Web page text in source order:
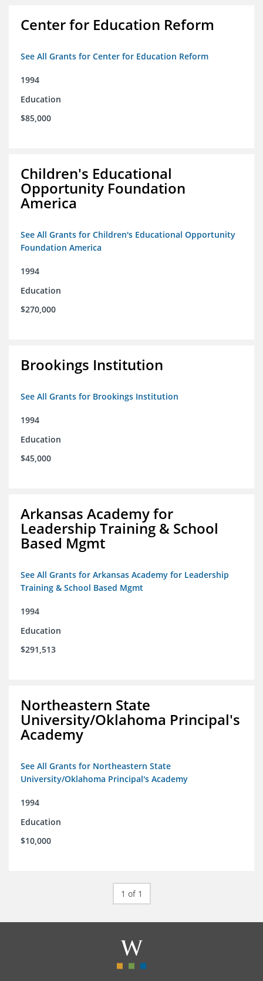
Center for Education Reform
See All Grants for Center for Education Reform
1994
Education
$85,000
Children's Educational
Opportunity Foundation
America
See All Grants for Children's Educational Opportunity
Foundation America
1994
Education
$270,000
Brookings Institution
See All Grants for Brookings Institution
1994
Education
$45,000
Arkansas Academy for
Leadership Training & School
Based Mgmt
See All Grants for Arkansas Academy for Leadership
Training & School Based Mgmt
1994
Education
$291,513
Northeastern State
University/Oklahoma Principal's
Academy
See All Grants for Northeastern State
University/Oklahoma Principal's Academy
1994
Education
$10,000
1 of 1